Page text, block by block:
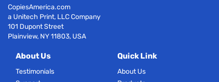
CopiesAmerica.com
a Unitech Print, LLC Company
101 Dupont Street
Plainview, NY 11803, USA
About Us
Testimonials
Quick Link
About Us